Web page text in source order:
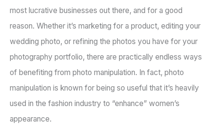
most lucrative businesses out there, and for a good
reason. Whether it’s marketing for a product, editing your
wedding photo, or refining the photos you have for your
photography portfolio, there are practically endless ways
of benefiting from photo manipulation. In fact, photo
manipulation is known for being so useful that it’s heavily
used in the fashion industry to “enhance” women’s
appearance.